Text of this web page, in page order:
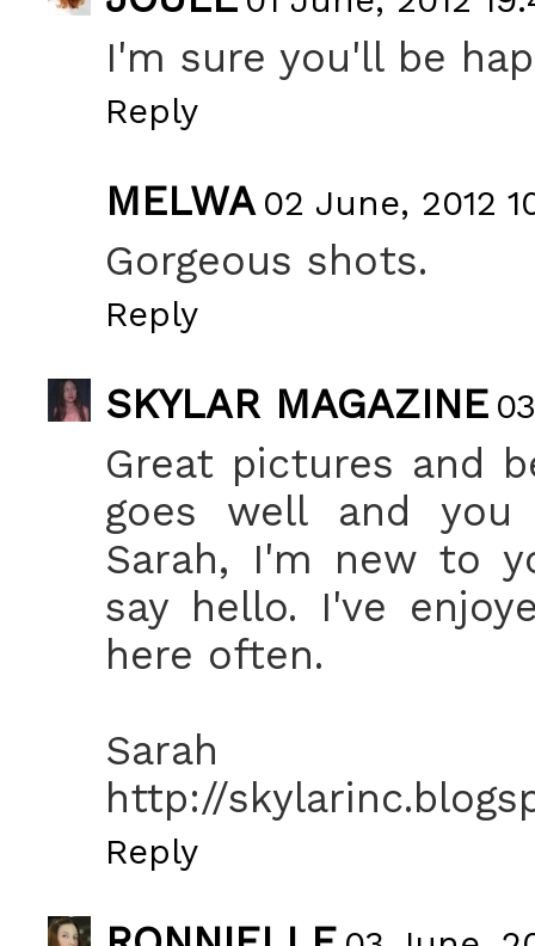
I'm sure you'll be
Reply
MELWA 02 June, 2012
Gorgeous shots.
Reply
SKYLAR MAGAZINE
Great pictures and
goes well and
Sarah, I'm new to
say hello. I've
here often.
Sarah
http://
Reply